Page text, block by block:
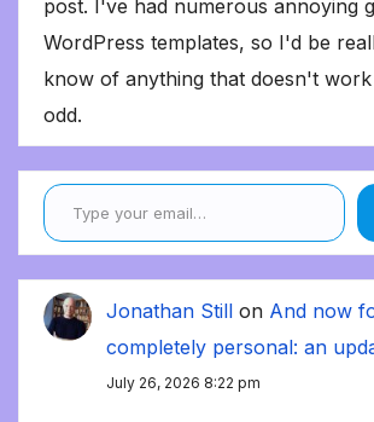
post. I've had numerous annoying
WordPress templates, so I'd be
know of anything that doesn't
odd.
Type your email…
Jonathan Still on And now
completely personal: an
July 26, 2026 8:22 pm